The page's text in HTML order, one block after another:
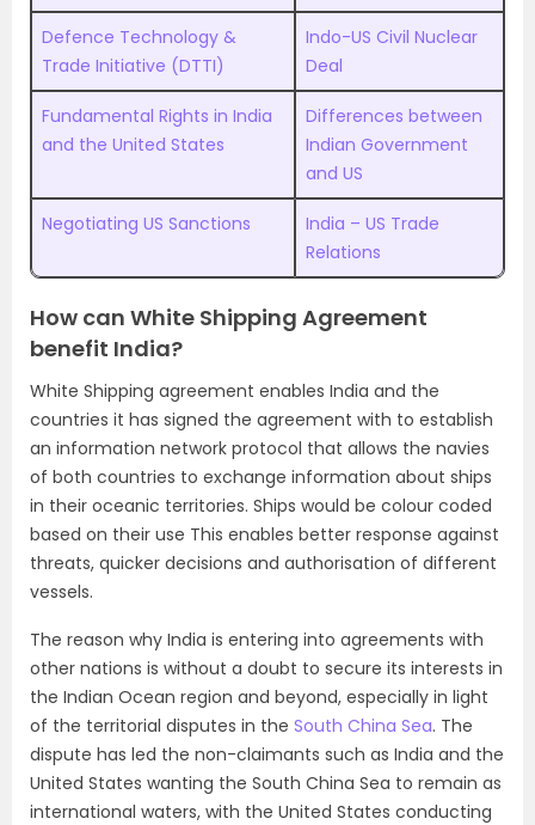
Defence Technology &
Trade Initiative (DTTI)
Indo-US Civil Nuclear
Deal
Fundamental Rights in India
and the United States
Differences between
Indian Government
and US
Negotiating US Sanctions
India – US Trade
Relations
How can White Shipping Agreement
benefit India?
White Shipping agreement enables India and the
countries it has signed the agreement with to establish
an information network protocol that allows the navies
of both countries to exchange information about ships
in their oceanic territories. Ships would be colour coded
based on their use This enables better response against
threats, quicker decisions and authorisation of different
vessels.
The reason why India is entering into agreements with
other nations is without a doubt to secure its interests in
the Indian Ocean region and beyond, especially in light
of the territorial disputes in the South China Sea. The
dispute has led the non-claimants such as India and the
United States wanting the South China Sea to remain as
international waters, with the United States conducting